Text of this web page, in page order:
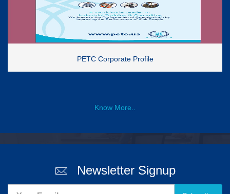
PETC Corporate Profile
Know More..
Newsletter Signup